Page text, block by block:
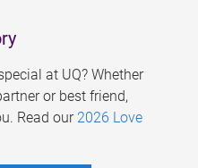
at UQ? Whether
or best friend,
Read our 2026 Love